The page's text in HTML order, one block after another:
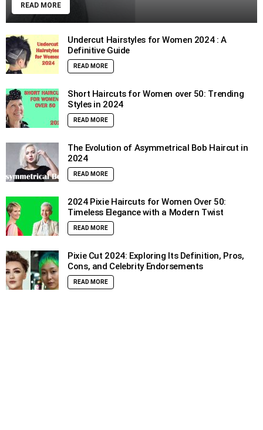
READ MORE
Undercut Hairstyles for Women 2024 : A
Definitive Guide
READ MORE
Short Haircuts for Women over 50: Trending
Styles in 2024
READ MORE
The Evolution of Asymmetrical Bob Haircut in
2024
READ MORE
2024 Pixie Haircuts for Women Over 50:
Timeless Elegance with a Modern Twist
READ MORE
Pixie Cut 2024: Exploring Its Definition, Pros,
Cons, and Celebrity Endorsements
READ MORE